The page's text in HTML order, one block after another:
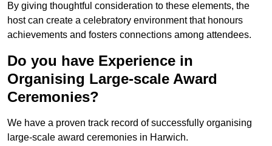
By giving thoughtful consideration to these elements, the
host can create a celebratory environment that honours
achievements and fosters connections among attendees.
Do you have Experience in
Organising Large-scale Award
Ceremonies?
We have a proven track record of successfully organising
large-scale award ceremonies in Harwich.